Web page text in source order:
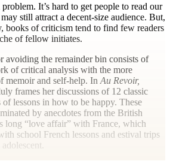
It’s hard to get people to read our
still attract a decent-size audience. But,
books of criticism tend to find few readers
of fellow initiates.
avoiding the remainder bin consists of
of critical analysis with the more
memoir and self-help. In Au Revoir,
frames her discussions of 12 classic
of lessons in how to be happy. These
by anecdotes from the British
long “love affair” with France, which
school French lessons and estival trips